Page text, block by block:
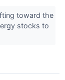
toward the
stocks to